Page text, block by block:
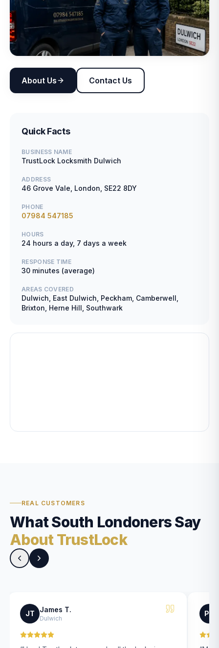
About Us Contact Us
Quick Facts
BUSINESS NAME
TrustLock Locksmith Dulwich
ADDRESS
46 Grove Vale, London, SE22 8DY
PHONE
07984 547185
HOURS
24 hours a day, 7 days a week
RESPONSE TIME
30 minutes (average)
AREAS COVERED
Dulwich, East Dulwich, Peckham, Camberwell,
Brixton, Herne Hill, Southwark
REAL CUSTOMERS
What South Londoners Say
About TrustLock
JT James T.
Dulwich
PK